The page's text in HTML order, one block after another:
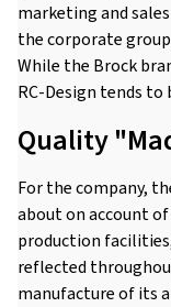
marketing and
the corporate
While the Brock
RC-Design tends
Quality
For the company,
about on account
production
reflected
manufacture of its